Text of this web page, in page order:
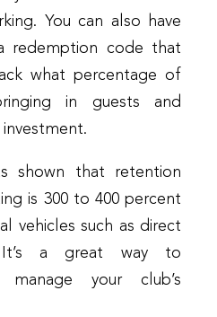
You can also have
redemption code that
what percentage of
in guests and
shown that retention
is 300 to 400 percent
vehicles such as direct
a great way to
manage your club’s